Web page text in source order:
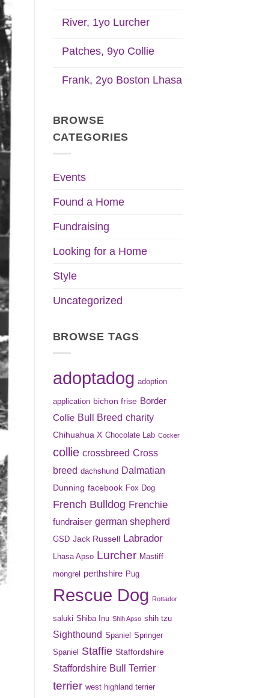
River, 1yo Lurcher
Patches, 9yo Collie
Frank, 2yo Boston Lhasa
BROWSE
CATEGORIES
Events
Found a Home
Fundraising
Looking for a Home
Style
Uncategorized
BROWSE TAGS
adoptadog adoption
application bichon frise Border
Collie Bull Breed charity
Chihuahua X Chocolate Lab Cocker
collie crossbreed Cross
breed dachshund Dalmatian
Dunning facebook Fox Dog
French Bulldog Frenchie
fundraiser german shepherd
GSD Jack Russell Labrador
Lhasa Apso Lurcher Mastiff
mongrel perthshire Pug
Rescue Dog Rottador
saluki Shiba Inu Shih Apso shih tzu
Sighthound Spaniel Springer
Spaniel
Staffie Staffordshire
Staffordshire Bull Terrier
terrier west highland terrier